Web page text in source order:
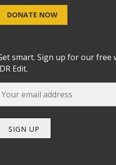
DONATE NOW
smart. Sign up for our free
Edit.
SIGN UP